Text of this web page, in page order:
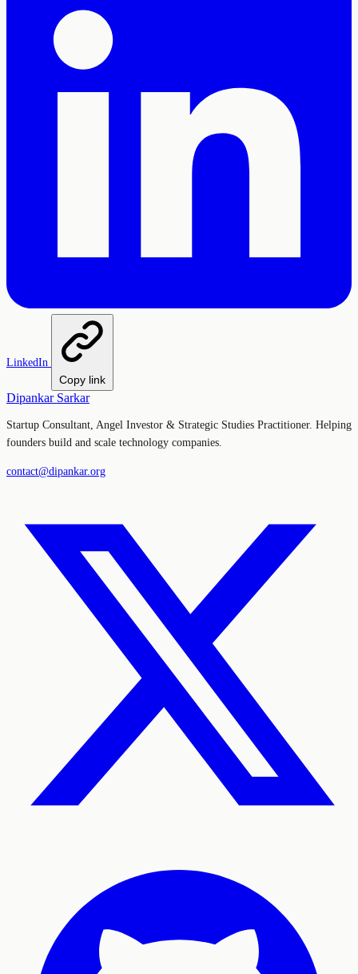
LinkedIn
Copy link
Dipankar Sarkar
Startup Consultant, Angel Investor & Strategic Studies Practitioner. Helping
founders build and scale technology companies.
contact@dipankar.org